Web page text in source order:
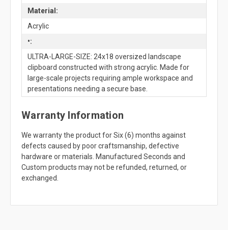
Material:
Acrylic
•:
ULTRA-LARGE-SIZE: 24x18 oversized landscape
clipboard constructed with strong acrylic. Made for
large-scale projects requiring ample workspace and
presentations needing a secure base.
Warranty Information
We warranty the product for Six (6) months against
defects caused by poor craftsmanship, defective
hardware or materials. Manufactured Seconds and
Custom products may not be refunded, returned, or
exchanged.